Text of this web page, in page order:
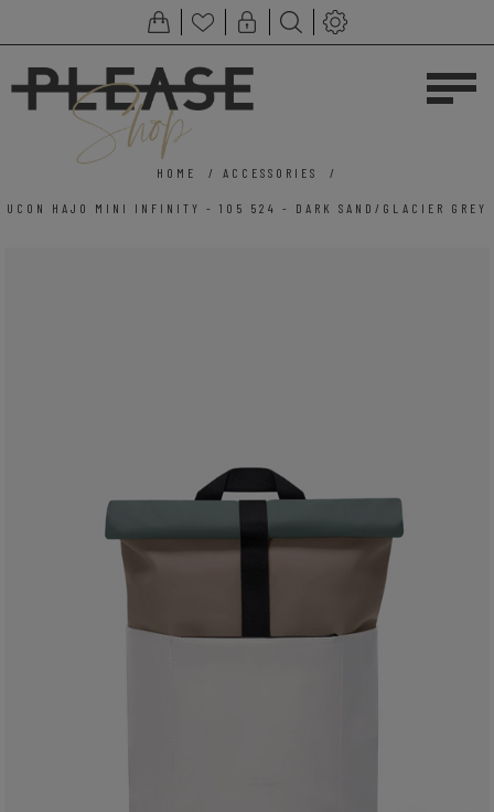
HOME / ACCESSORIES /
UCON HAJO MINI INFINITY - 105 524 - DARK SAND/GLACIER GREY